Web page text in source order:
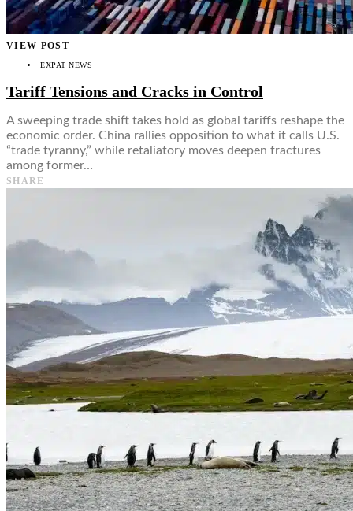
VIEW POST
EXPAT NEWS
Tariff Tensions and Cracks in Control
A sweeping trade shift takes hold as global tariffs reshape the
economic order. China rallies opposition to what it calls U.S.
“trade tyranny,” while retaliatory moves deepen fractures
among former…
SHARE